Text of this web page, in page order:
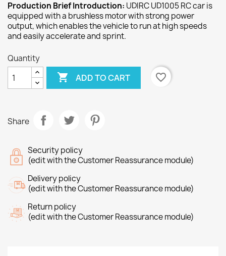
Production Brief Introduction: UDIRC UD1005 RC car is
equipped with a brushless motor with strong power
output, which enables the vehicle to run at high speeds
and easily accelerate and sprint.
Quantity
 ADD TO CART favorite_border
Share
Security policy
(edit with the Customer Reassurance module)
Delivery policy
(edit with the Customer Reassurance module)
Return policy
(edit with the Customer Reassurance module)